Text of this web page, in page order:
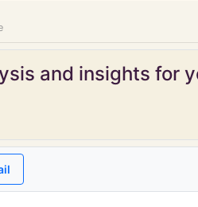
and insights for